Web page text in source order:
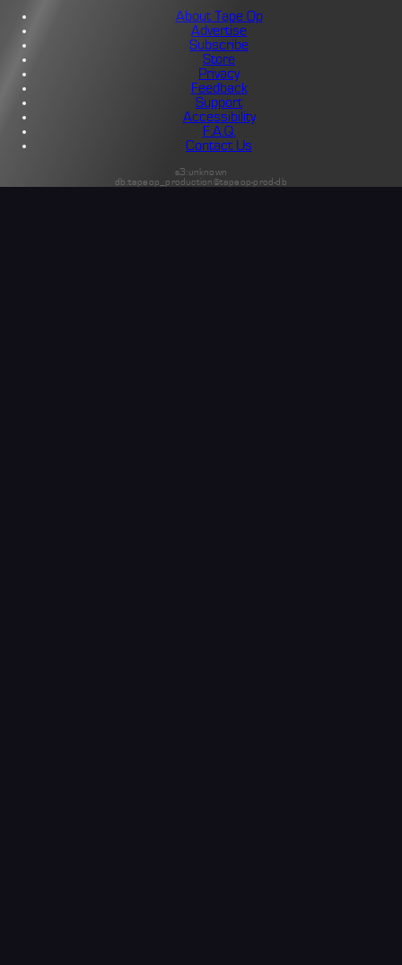
About Tape Op
Advertise
Subscribe
Store
Privacy
Feedback
Support
Accessibility
F.A.Q.
Contact Us
s3:unknown
db:tapeop_production@tapeop-prod-db